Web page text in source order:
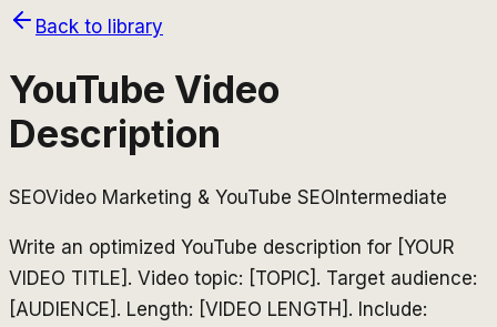
Back to library
YouTube Video
Description
SEOVideo Marketing & YouTube SEOIntermediate
Write an optimized YouTube description for [YOUR
VIDEO TITLE]. Video topic: [TOPIC]. Target audience:
[AUDIENCE]. Length: [VIDEO LENGTH]. Include: